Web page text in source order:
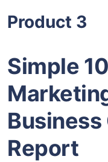
Product 3
Simple
Business
Report